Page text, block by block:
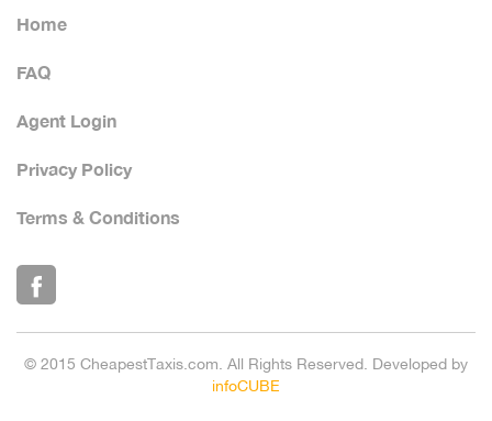
Home
FAQ
Agent Login
Privacy Policy
Terms & Conditions
© 2015 CheapestTaxis.com. All Rights Reserved. Developed by
infoCUBE